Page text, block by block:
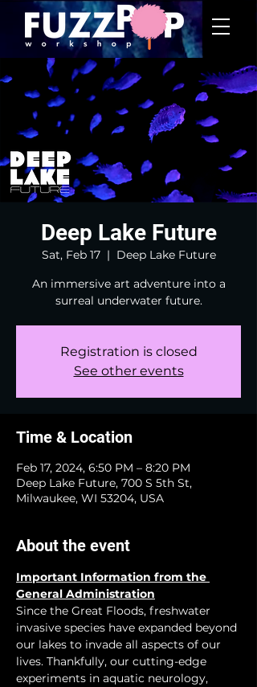
Deep Lake Future
Sat, Feb 17
  |
Deep Lake Future
An immersive art adventure into a
surreal underwater future.
Registration is closed
See other events
Time & Location
Feb 17, 2024, 6:50 PM – 8:20 PM
Deep Lake Future, 700 S 5th St,
Milwaukee, WI 53204, USA
About the event
Important Information from the
General Administration
Since the Great Floods, freshwater
invasive species have expanded beyond
our lakes to invade all aspects of our
lives. Thankfully, our cutting-edge
experiments in aquatic neurology,